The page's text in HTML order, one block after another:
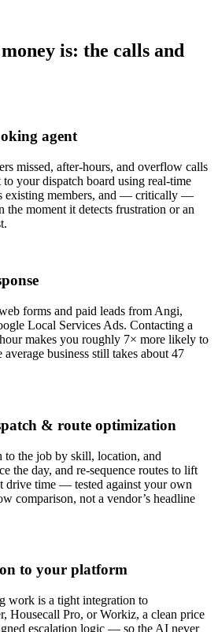
is: the calls and
agent
missed, after-hours, and overflow calls
to your dispatch board using real-time
existing members, and — critically —
the moment it detects frustration or an
forms and paid leads from Angi,
Local Services Ads. Contacting a
makes you roughly 7× more likely to
business still takes about 47
& route optimization
to the job by skill, location, and
the day, and re-sequence routes to lift
drive time — tested against your own
comparison, not a vendor’s headline
to your platform
work is a tight integration to
Housecall Pro, or Workiz, a clean price
escalation logic — so the AI never